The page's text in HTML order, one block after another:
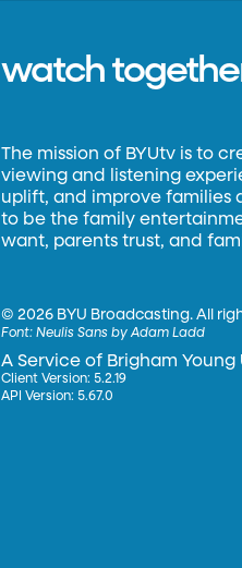
watch
The mission of BYUtv is to
viewing and listening
uplift, and improve families
to be the family
want, parents trust, and
©2026 BYU Broadcasting. All
Font:Neulis Sans by Adam Ladd
A Service of Brigham Young
Client Version: 5.2.19
API Version: 5.67.0